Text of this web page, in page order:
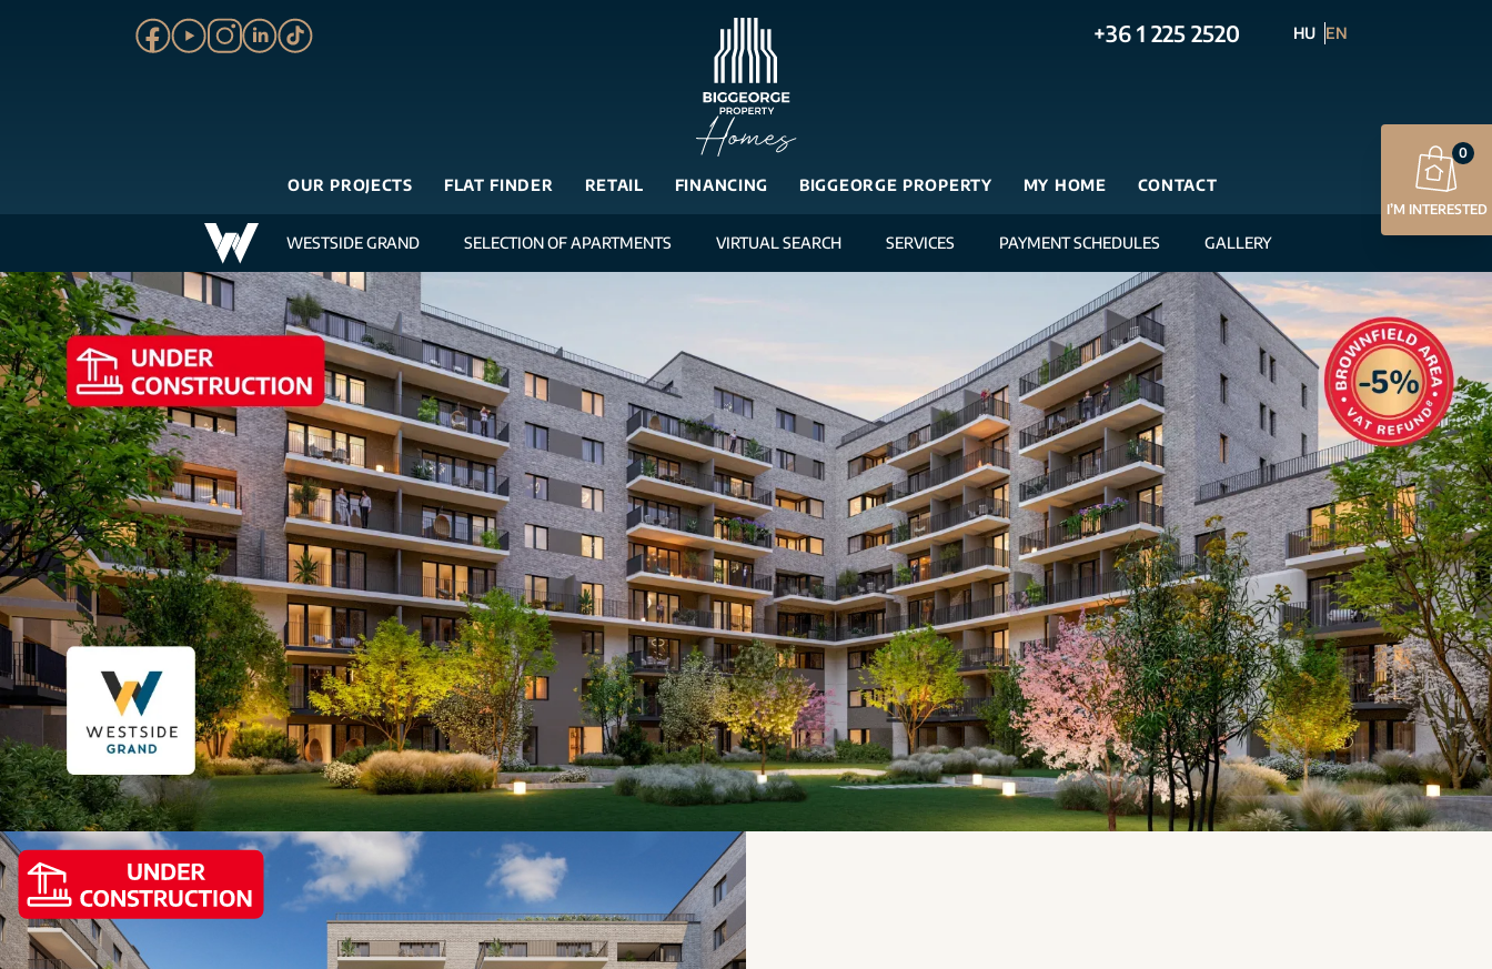
+36 1 225 2520 HU EN
OUR PROJECTS FLAT FINDER RETAIL FINANCING BIGGEORGE PROPERTY MY HOME CONTACT
WESTSIDE GRAND SELECTION OF APARTMENTS VIRTUAL SEARCH SERVICES PAYMENT SCHEDULES GALLERY
I’M INTERESTED
0